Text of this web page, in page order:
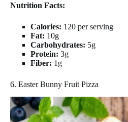
Nutrition Facts:
Calories: 120 per serving
Fat: 10g
Carbohydrates: 5g
Protein: 3g
Fiber: 1g
6. Easter Bunny Fruit Pizza